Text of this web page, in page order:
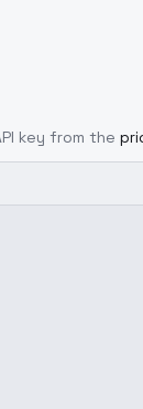
key from the